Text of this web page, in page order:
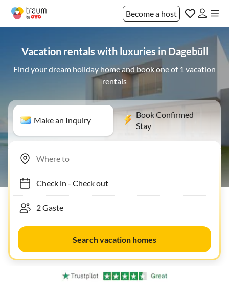
Become a host
Vacation rentals with luxuries in Dagebüll
Find your dream holiday home and book one of 1 vacation
rentals
Make an Inquiry
Book Confirmed
Stay
Check in- Check out
Search vacation homes